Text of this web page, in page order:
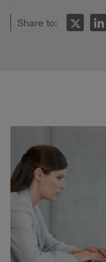
Share to: